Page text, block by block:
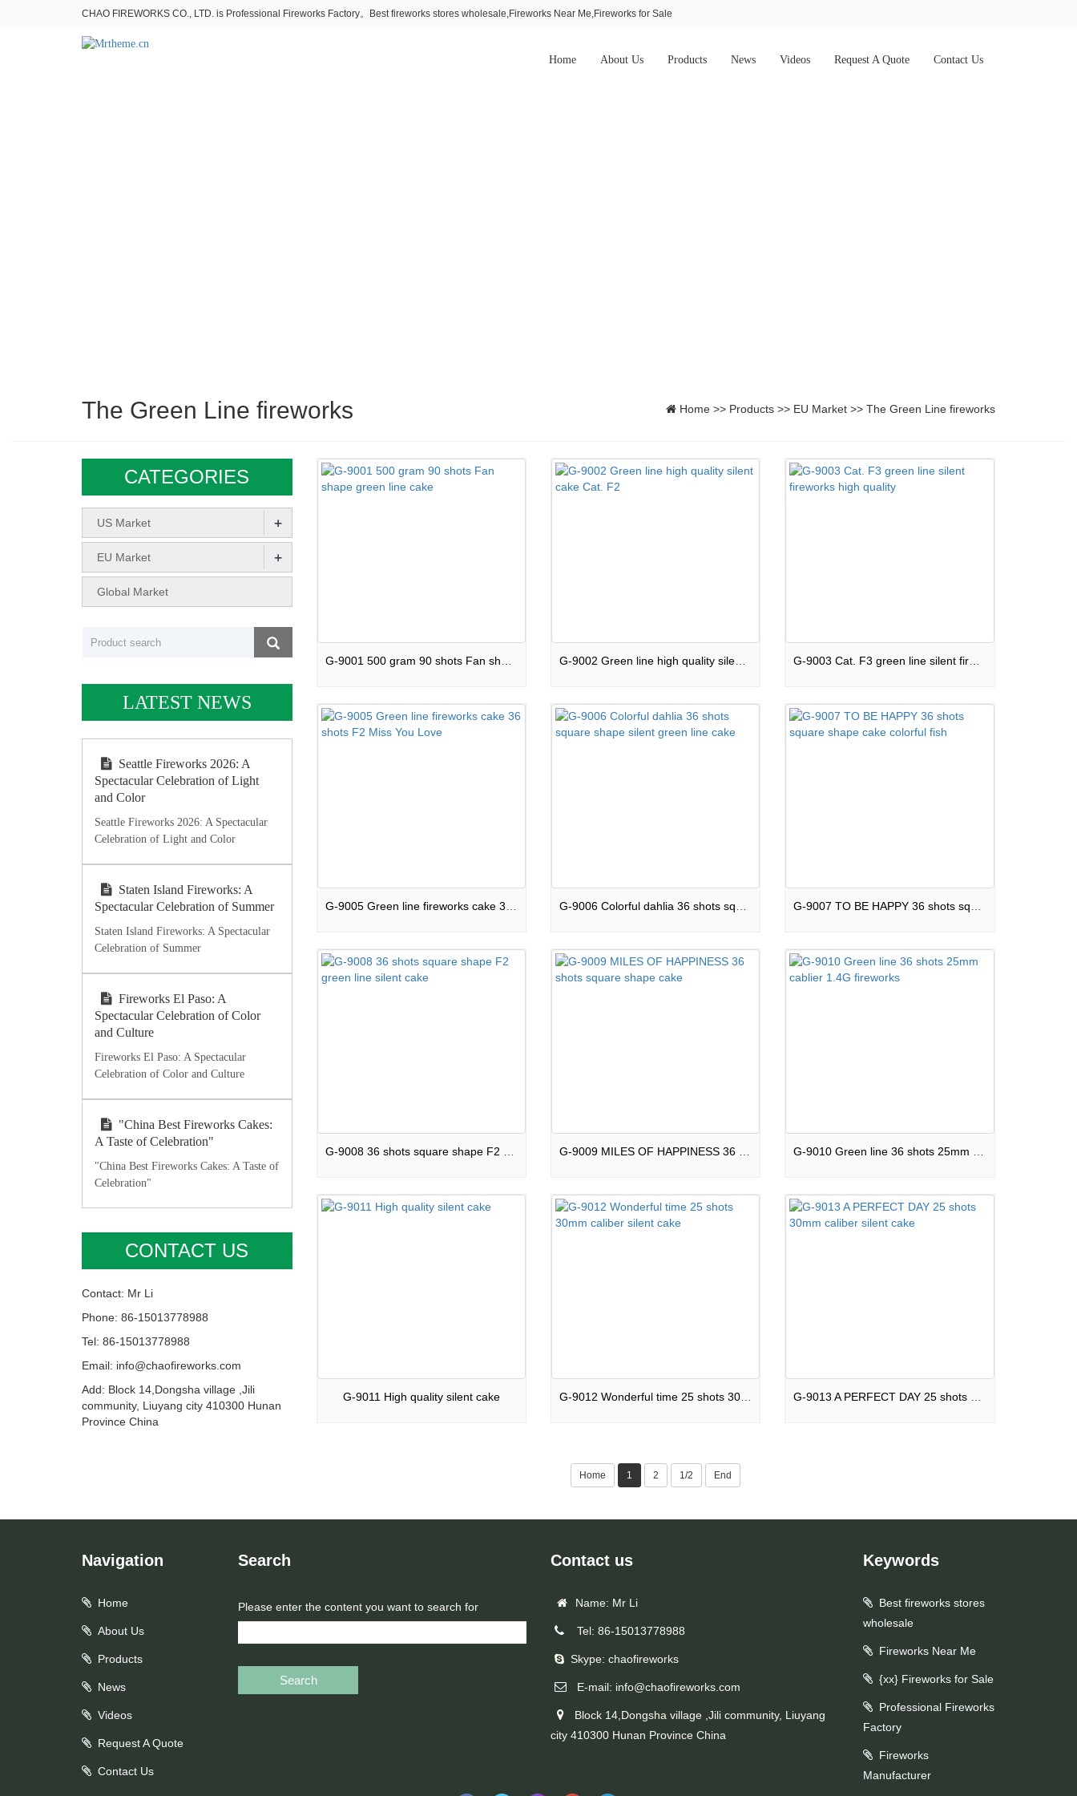
CHAO FIREWORKS CO., LTD. is Professional Fireworks Factory。Best fireworks stores wholesale,Fireworks Near Me,Fireworks for Sale
Home About Us Products News Videos Request A Quote Contact Us
The Green Line fireworks Home >> Products >> EU Market >> The Green Line fireworks
G-9002 Green line high quality silent cake Cat. F2
G-9011 High quality silent cake G-9012 Wonderful time 25 shots 30mm caliber silent cake
Home 1 2 1/2 End
CATEGORIES
US Market +
EU Market +
Global Market
LATEST NEWS
Seattle Fireworks 2026: A
Spectacular Celebration of Light
and Color
Seattle Fireworks 2026: A Spectacular
Celebration of Light and Color
Staten Island Fireworks: A
Spectacular Celebration of Summer
Staten Island Fireworks: A Spectacular
Celebration of Summer
Fireworks El Paso: A
Spectacular Celebration of Color
and Culture
Fireworks El Paso: A Spectacular
Celebration of Color and Culture
"China Best Fireworks Cakes:
A Taste of Celebration"
"China Best Fireworks Cakes: A Taste of
Celebration"
CONTACT US
Contact: Mr Li
Phone: 86-15013778988
Tel: 86-15013778988
Email: info@chaofireworks.com
Add: Block 14,Dongsha village ,Jili
community, Liuyang city 410300 Hunan
Province China
Navigation
Home
About Us
Products
News
Videos
Request A Quote
Contact Us
Search
Please enter the content you want to search for
Search
Contact us
Name: Mr Li
Tel: 86-15013778988
Skype: chaofireworks
E-mail: info@chaofireworks.com
Block 14,Dongsha village ,Jili community, Liuyang
city 410300 Hunan Province China
Keywords
Best fireworks stores
wholesale
Fireworks Near Me
{xx} Fireworks for Sale
Professional Fireworks
Factory
Fireworks
Manufacturer